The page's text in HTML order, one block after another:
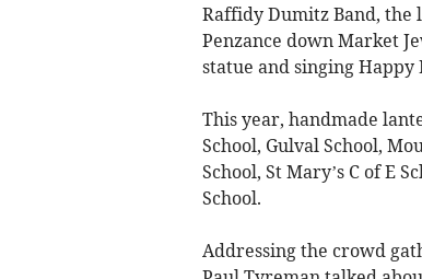
Raffidy Dumitz Band, the
Penzance down Market
statue and singing Happy
This year, handmade
School, Gulval School,
School, St Mary’s C of E
School.
Addressing the crowd